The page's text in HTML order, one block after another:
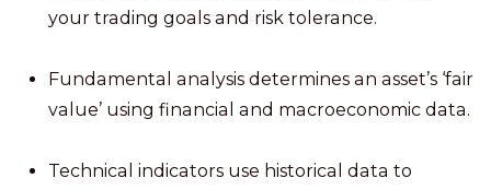
your trading goals and risk tolerance.
Fundamental analysis determines an asset’s ‘fair
value’ using financial and macroeconomic data.
Technical indicators use historical data to